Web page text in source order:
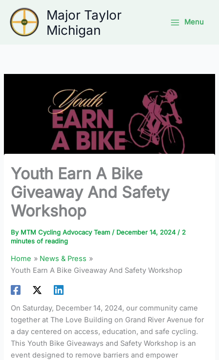
content
Major Taylor
Michigan
Menu
Youth Earn A Bike
Giveaway And Safety
Workshop
By MTM Cycling Advocacy Team / December 14, 2024 / 2
minutes of reading
Home
News & Press
Youth Earn A Bike Giveaway And Safety Workshop
On Saturday, December 14, 2024, our community came
together at The Love Building on Grand River Avenue for
a day centered on access, education, and safe cycling.
This Youth Bike Giveaways and Safety Workshop is an
event designed to remove barriers and empower